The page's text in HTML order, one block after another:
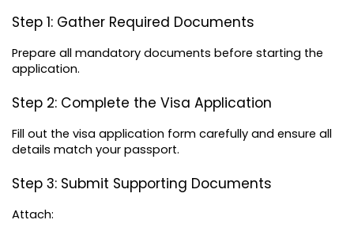
Step 1: Gather Required Documents
Prepare all mandatory documents before starting the
application.
Step 2: Complete the Visa Application
Fill out the visa application form carefully and ensure all
details match your passport.
Step 3: Submit Supporting Documents
Attach: